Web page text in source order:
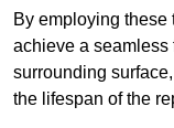
By employing
achieve a
surrounding
the lifespan of the